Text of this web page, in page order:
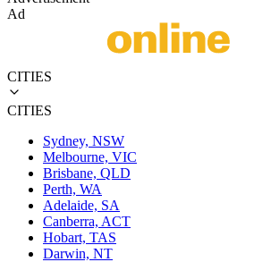
Ad
CITIES
CITIES
Sydney, NSW
Melbourne, VIC
Brisbane, QLD
Perth, WA
Adelaide, SA
Canberra, ACT
Hobart, TAS
Darwin, NT